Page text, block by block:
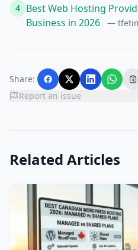
4 Best Web Hosting
Business in 2026
—
Share:
Report an issue
Related Articles